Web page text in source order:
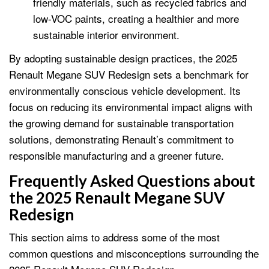
low-VOC paints, creating a healthier and more
sustainable interior environment.
By adopting sustainable design practices, the 2025
Renault Megane SUV Redesign sets a benchmark for
environmentally conscious vehicle development. Its
focus on reducing its environmental impact aligns with
the growing demand for sustainable transportation
solutions, demonstrating Renault’s commitment to
responsible manufacturing and a greener future.
Frequently Asked Questions about
the 2025 Renault Megane SUV
Redesign
This section aims to address some of the most
common questions and misconceptions surrounding the